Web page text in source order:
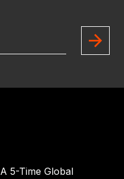
A 5-Time Global